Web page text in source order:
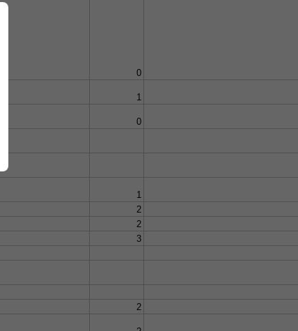
0
1
0
1
2
2
3
2